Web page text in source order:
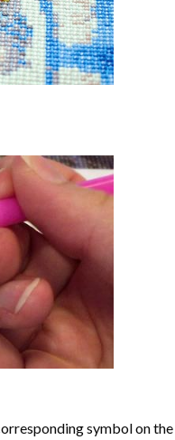
symbol on the